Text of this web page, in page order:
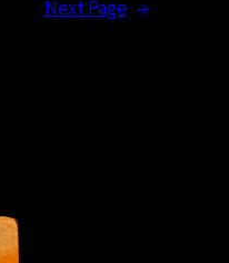
Next Page →